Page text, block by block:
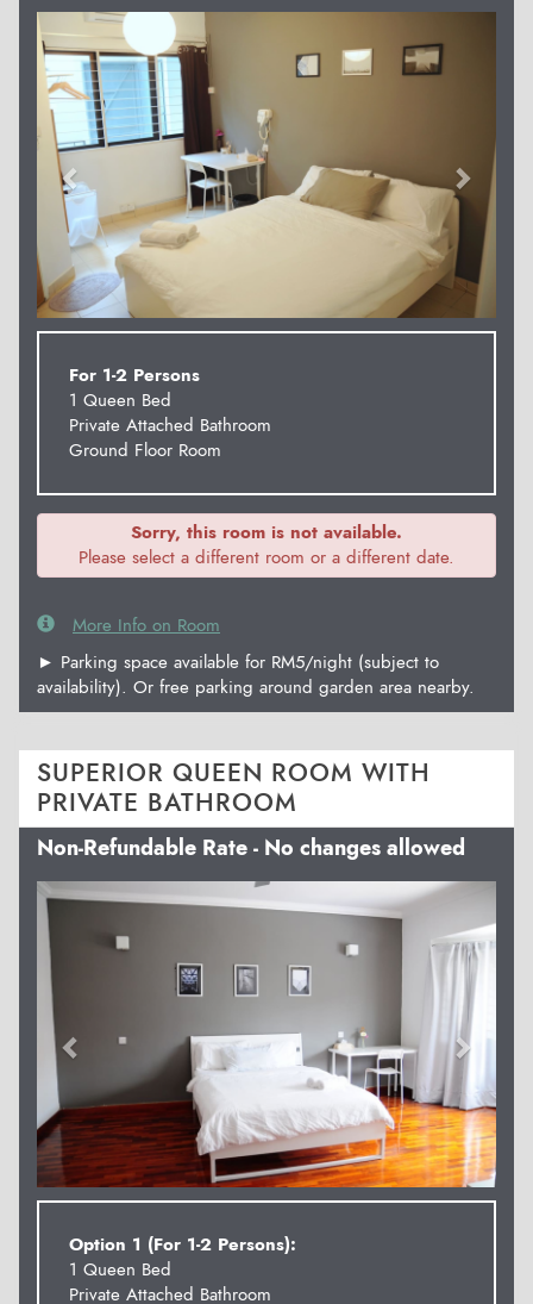
Previous
For 1-2 Persons
1 Queen Bed
Private Attached Bathroom
Ground Floor Room
Sorry, this room is not available.
Please select a different room or a different date.
More Info on Room
► Parking space available for RM5/night (subject to
availability). Or free parking around garden area nearby.
SUPERIOR QUEEN ROOM WITH
PRIVATE BATHROOM
Non-Refundable Rate - No changes allowed
Previous Next
Option 1 (For 1-2 Persons):
1 Queen Bed
Private Attached Bathroom